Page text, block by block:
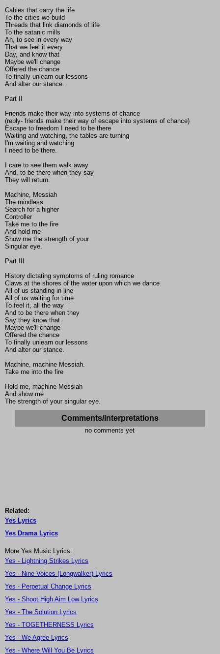
Cables that carry the life
To the cities we build
Threads that link diamonds of life
To the satanic mills
Ah, to see in every way
That we feel it every
Day, and know that
Maybe we'll change
Offered the chance
To finally unlearn our lessons
And alter our stance.
Part II
Friends make their way into systems of chance
(reply- friends make their way of escape into systems of chance)
Escape to freedom I need to be there
Waiting and watching, the tables are turning
I'm waiting and watching
I need to be there.
I care to see them walk away
And, to be there when they say
They will return.
Machine, Messiah
The mindless
Search for a higher
Controller
Take me to the fire
And hold me
Show me the strength of your
Singular eye.
Part III
History dictating symptoms of ruling romance
Claws at the shores of the water upon which we dance
All of us standing in line
All of us waiting for time
To feel it, all the way
And to be there when they
Say they know that
Maybe we'll change
Offered the chance
To finally unlearn our lessons
And alter our stance.
Machine, machine Messiah.
Take me into the fire
Hold me, machine Messiah
And show me
The strength of your singular eye.
Comments/Interpretations
no comments yet
Related:
Yes Lyrics
Yes Drama Lyrics
More Yes Music Lyrics:
Yes - Lightning Strikes Lyrics
Yes - Nine Voices (Longwalker) Lyrics
Yes - Perpetual Change Lyrics
Yes - Shoot High Aim Low Lyrics
Yes - The Solution Lyrics
Yes - TOGETHERNESS Lyrics
Yes - We Agree Lyrics
Yes - Where Will You Be Lyrics